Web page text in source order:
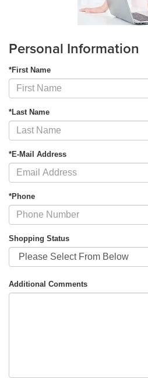
Personal Information
*First Name
*Last Name
*E-Mail Address
*Phone
Shopping Status
Additional Comments